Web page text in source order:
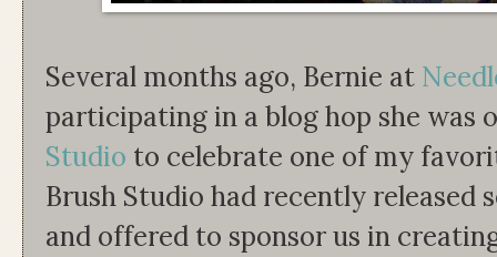
Several months ago, Bernie at
participating in a blog hop she was
Studio to celebrate one of my
Brush Studio had recently released
and offered to sponsor us in